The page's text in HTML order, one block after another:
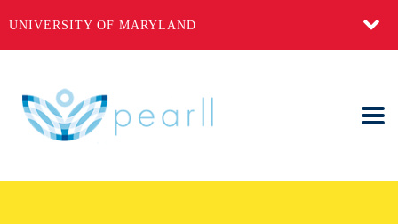
UNIVERSITY OF MARYLAND